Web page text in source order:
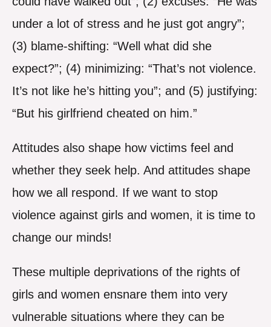
under a lot of stress and he just got angry”;
(3) blame-shifting: “Well what did she
expect?”; (4) minimizing: “That’s not violence.
It’s not like he’s hitting you”; and (5) justifying:
“But his girlfriend cheated on him.”
Attitudes also shape how victims feel and
whether they seek help. And attitudes shape
how we all respond. If we want to stop
violence against girls and women, it is time to
change our minds!
These multiple deprivations of the rights of
girls and women ensnare them into very
vulnerable situations where they can be